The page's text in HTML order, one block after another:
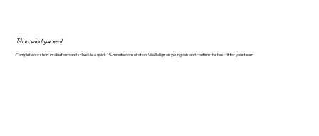
Tell us what you need
Complete our short intake form and schedule a quick 15-minute consultation. We'll align on your goals and confirm the best fit for your team